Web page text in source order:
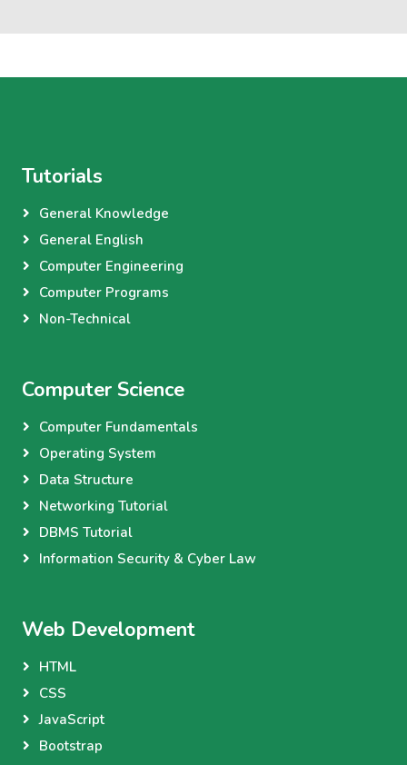
Tutorials
General Knowledge
General English
Computer Engineering
Computer Programs
Non-Technical
Computer Science
Computer Fundamentals
Operating System
Data Structure
Networking Tutorial
DBMS Tutorial
Information Security & Cyber Law
Web Development
HTML
CSS
JavaScript
Bootstrap